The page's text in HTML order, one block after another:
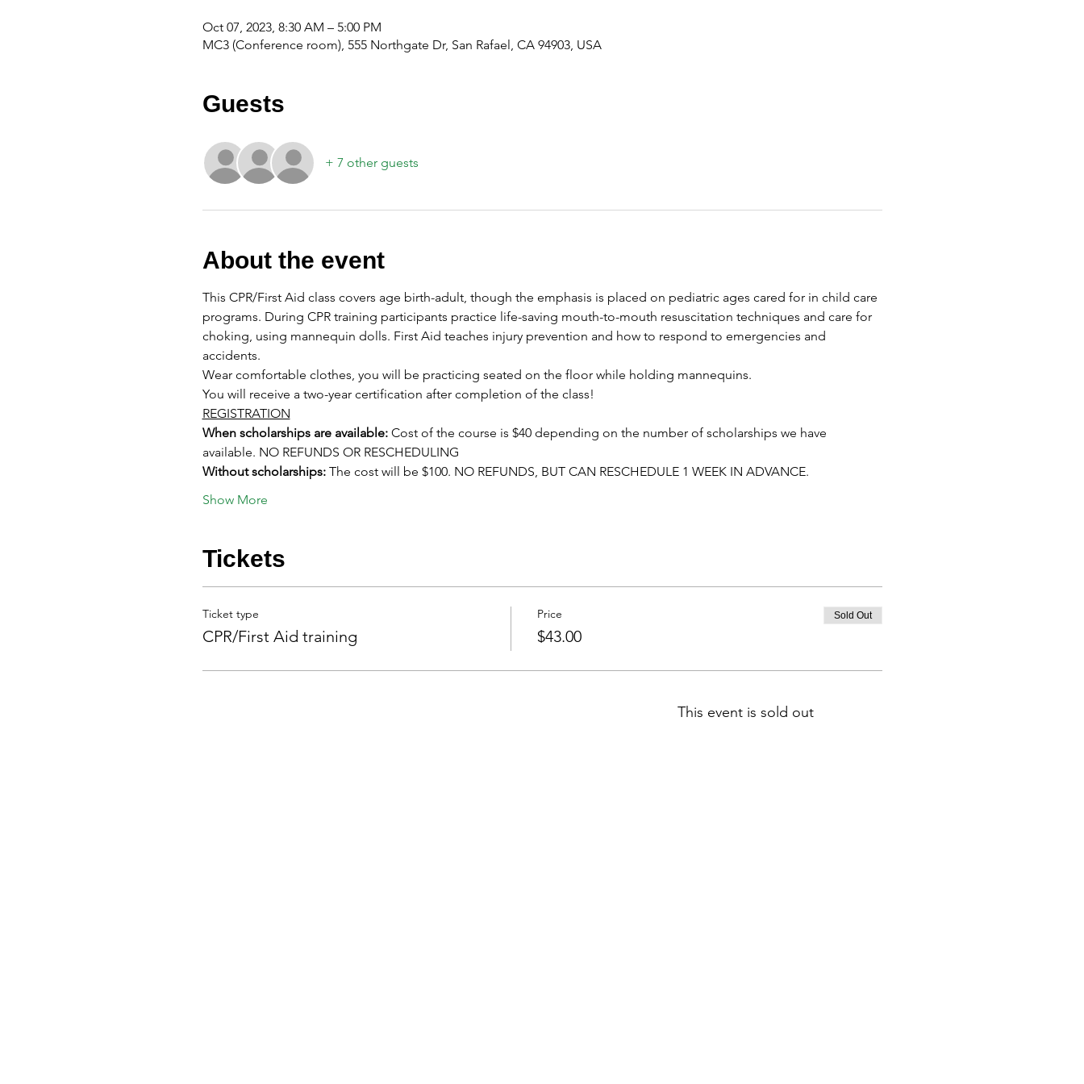
Oct 07, 2023, 8:30 AM – 5:00 PM
MC3 (Conference room), 555 Northgate Dr, San Rafael, CA 94903, USA
Guests
+ 7 other guests
About the event
This CPR/First Aid class covers age birth-adult, though the emphasis is placed on pediatric ages cared for in child care
programs. During CPR training participants practice life-saving mouth-to-mouth resuscitation techniques and care for
choking, using mannequin dolls. First Aid teaches injury prevention and how to respond to emergencies and
accidents.
Wear comfortable clothes, you will be practicing seated on the floor while holding mannequins.
You will receive a two-year certification after completion of the class!
REGISTRATION
When scholarships are available: Cost of the course is $40 depending on the number of scholarships we have
available. NO REFUNDS OR RESCHEDULING
Without scholarships: The cost will be $100. NO REFUNDS, BUT CAN RESCHEDULE 1 WEEK IN ADVANCE.
Show More
Tickets
Ticket type
CPR/First Aid training
Price
$43.00
Sold Out
This event is sold out